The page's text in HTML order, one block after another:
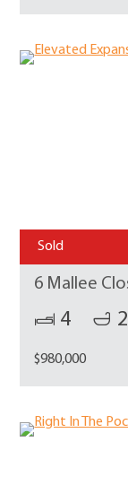
Sold
6 Mallee
4 2
$980,000